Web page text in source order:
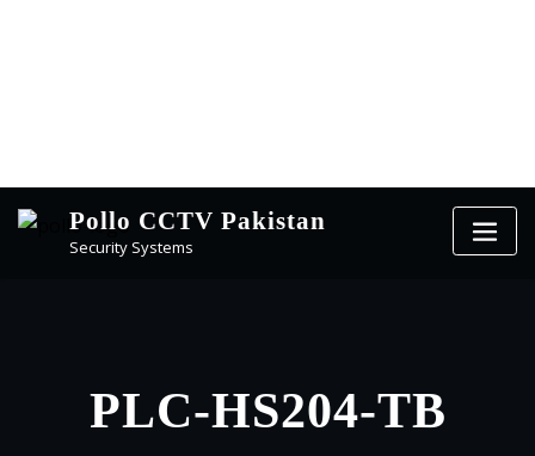
Pollo CCTV Pakistan
Security Systems
PLC-HS204-TB